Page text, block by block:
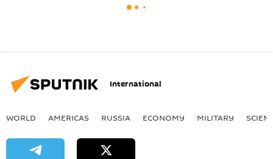
International
WORLD AMERICAS RUSSIA ECONOMY MILITARY